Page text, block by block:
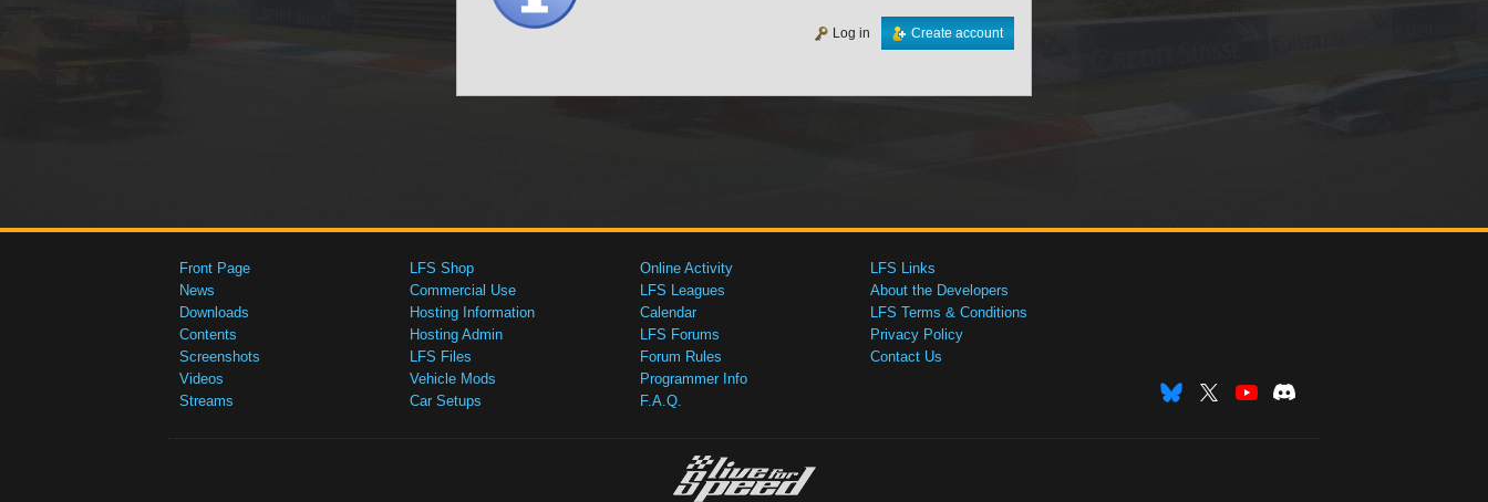
Create account
Log in
Front Page
News
Downloads
Contents
Screenshots
Videos
Streams
LFS Shop
Commercial Use
Hosting Information
Hosting Admin
LFS Files
Vehicle Mods
Car Setups
Online Activity
LFS Leagues
Calendar
LFS Forums
Forum Rules
Programmer Info
F.A.Q.
LFS Links
About the Developers
LFS Terms & Conditions
Privacy Policy
Contact Us